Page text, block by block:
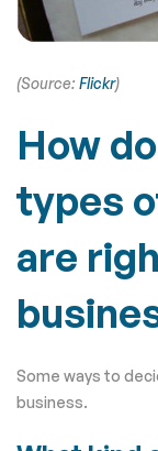
(Source: Flickr)
How
types
are
Some ways to
business.